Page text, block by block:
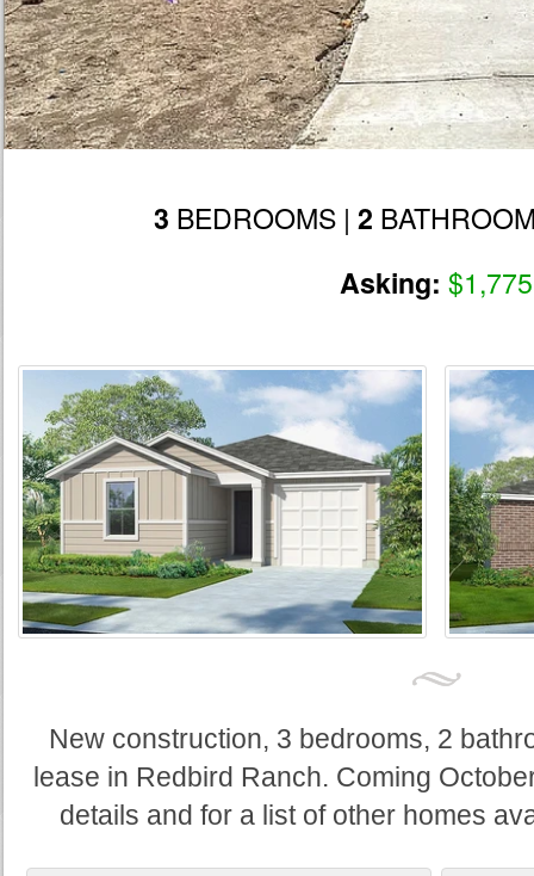
3 BEDROOMS | 2
Asking: $1,775
New construction, 3 bedrooms, 2
lease in Redbird Ranch. Coming
details and for a list of other homes